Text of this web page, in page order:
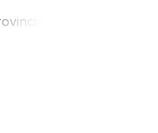
border. However,